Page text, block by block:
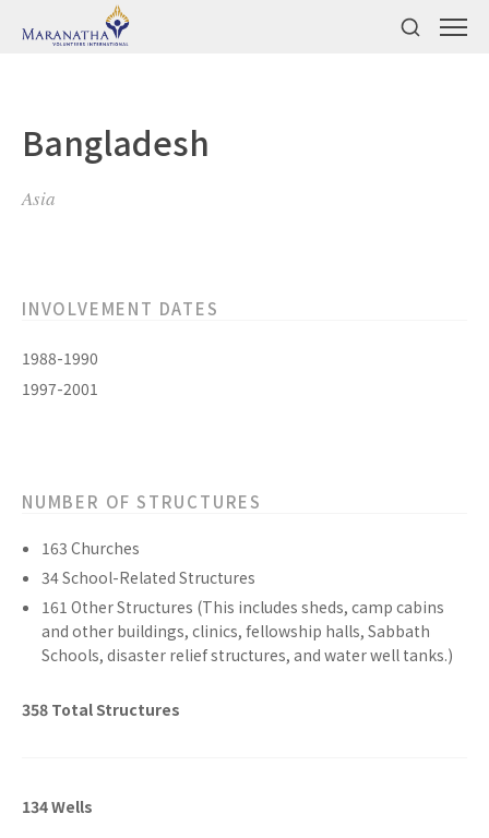
Bangladesh
Asia
INVOLVEMENT DATES
1988-1990
1997-2001
NUMBER OF STRUCTURES
163 Churches
34School-Related Structures
161 OtherStructures (This includes sheds, camp cabins
and other buildings, clinics, fellowship halls, Sabbath
Schools, disaster relief structures, and water well tanks.)
358 TotalStructures
134Wells